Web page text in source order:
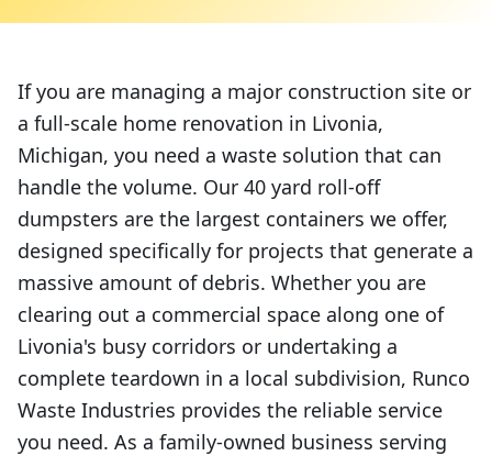
If you are managing a major construction site or
a full-scale home renovation in Livonia,
Michigan, you need a waste solution that can
handle the volume. Our 40 yard roll-off
dumpsters are the largest containers we offer,
designed specifically for projects that generate a
massive amount of debris. Whether you are
clearing out a commercial space along one of
Livonia's busy corridors or undertaking a
complete teardown in a local subdivision, Runco
Waste Industries provides the reliable service
you need. As a family-owned business serving